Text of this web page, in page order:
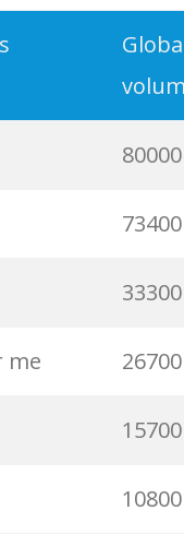
13400
12900
12800
12300
12000
9900
8600
7600
80000
73400
33300
me 26700
15700
10800